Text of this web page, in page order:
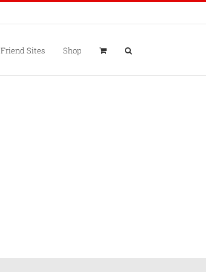
Friend Sites Shop